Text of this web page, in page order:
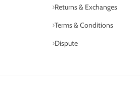
Returns & Exchanges
Terms & Conditions
Dispute